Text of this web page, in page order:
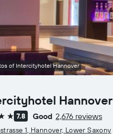
Hannover
7.8 Good 2,676 reviews
1, Hannover, Lower Saxony
of Intercityhotel Hannover